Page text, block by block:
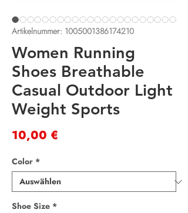
Artikelnummer: 1005001386174210
Women Running
Shoes Breathable
Casual Outdoor Light
Weight Sports
10,00 €
Color *
Shoe Size *